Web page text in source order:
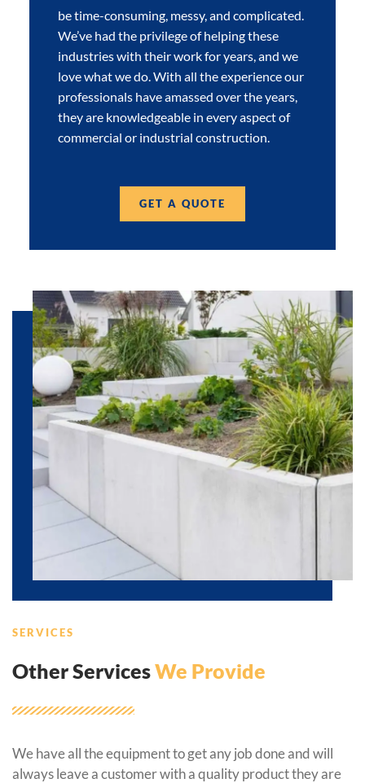
be time-consuming, messy, and complicated.
We’ve had the privilege of helping these
industries with their work for years, and we
love what we do. With all the experience our
professionals have amassed over the years,
they are knowledgeable in every aspect of
commercial or industrial construction.
GET A QUOTE
SERVICES
Other ServicesWe Provide
We have all the equipment to get any job done and will
always leave a customer with a quality product they are